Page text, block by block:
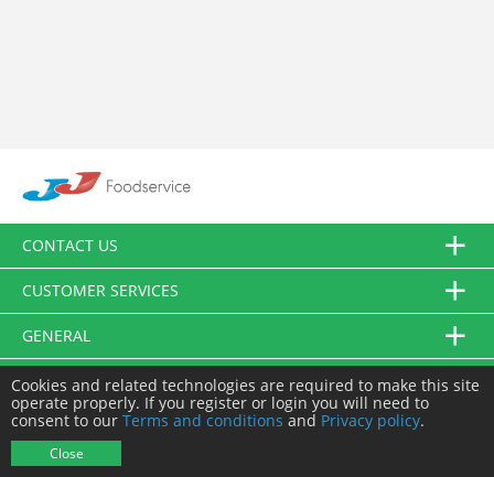
CONTACT US
CUSTOMER SERVICES
GENERAL
FOLLOW US
Cookies and related technologies are required to make this site
operate properly. If you register or login you will need to
consent to our Terms and conditions and Privacy policy.
Close